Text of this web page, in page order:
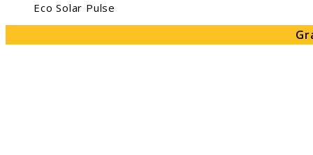
Eco Solar Pulse